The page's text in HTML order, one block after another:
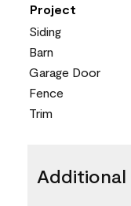
Project
Siding
Barn
Garage Door
Fence
Trim